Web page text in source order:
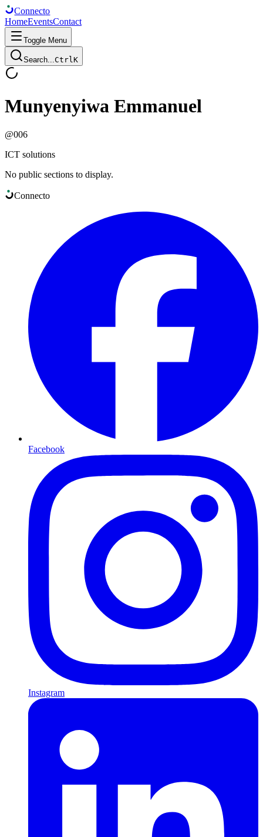
Connecto
HomeEventsContact
Toggle Menu
Search...CtrlK
Munyenyiwa Emmanuel
@006
ICT solutions
No public sections to display.
Connecto
Facebook
Instagram